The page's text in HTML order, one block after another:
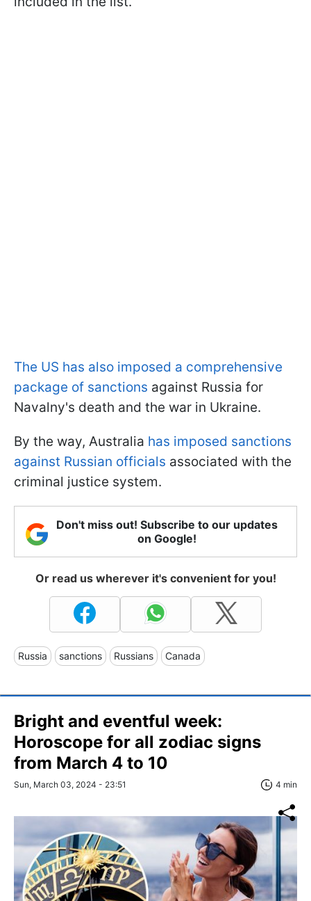
The US has also imposed a comprehensive
package of sanctions against Russia for
Navalny's death and the war in Ukraine.
By the way, Australia has imposed sanctions
against Russian officials associated with the
criminal justice system.
Don't miss out! Subscribe to our updates
on Google!
Or read us wherever it's convenient for you!
Russia sanctions Russians Canada
Bright and eventful week:
Horoscope for all zodiac signs
from March 4 to 10
Sun, March 03, 2024 - 23:51 4 min